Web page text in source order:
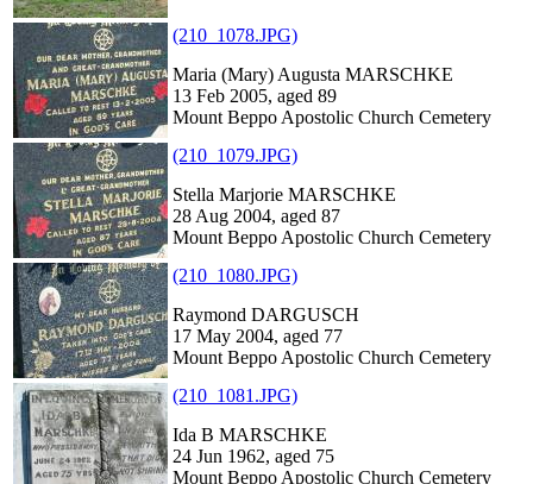
(210_1078.JPG)
Maria (Mary) Augusta MARSCHKE
13 Feb 2005, aged 89
Mount Beppo Apostolic Church Cemetery
(210_1079.JPG)
Stella Marjorie MARSCHKE
28 Aug 2004, aged 87
Mount Beppo Apostolic Church Cemetery
(210_1080.JPG)
Raymond DARGUSCH
17 May 2004, aged 77
Mount Beppo Apostolic Church Cemetery
(210_1081.JPG)
Ida B MARSCHKE
24 Jun 1962, aged 75
Mount Beppo Apostolic Church Cemetery